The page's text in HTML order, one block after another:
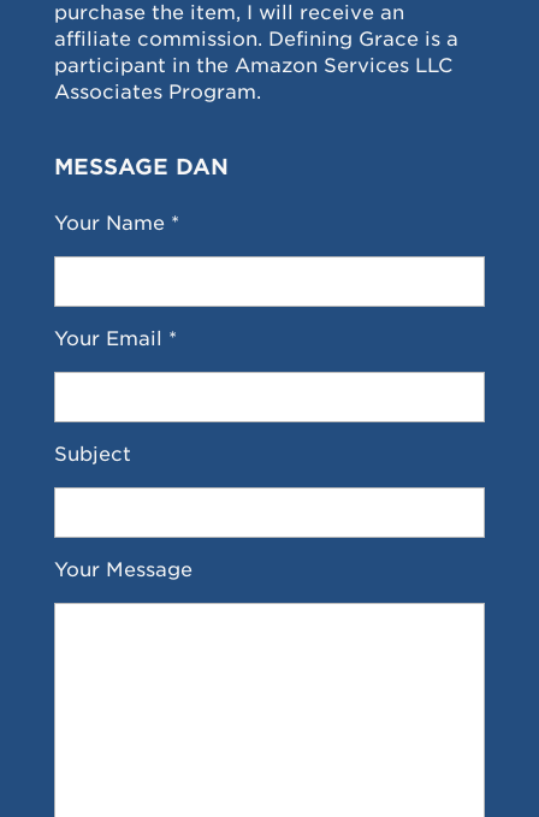
purchase the item, I will receive an
affiliate commission. Defining Grace is a
participant in the Amazon Services LLC
Associates Program.
MESSAGE DAN
Your Name *
Your Email *
Subject
Your Message